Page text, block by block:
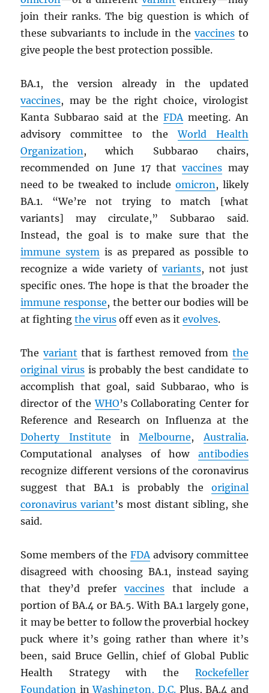
join their ranks. The big question is which of
these subvariants to include in the vaccinesto
give people the best protection possible.
BA.1, the version already in the updated
vaccines, may be the right choice, virologist
Kanta Subbarao said at the FDAmeeting. An
advisory committee to theWorld Health
Organization, which Subbarao chairs,
recommended on June 17 thatvaccines may
need to be tweaked to include omicron, likely
BA.1. “We’re not trying to match [what
variants] may circulate,” Subbarao said.
Instead, the goal is to make sure that the
immune system is as prepared as possible to
recognize a wide variety of variants, not just
specific ones. The hope is that the broader the
immune response, the better our bodies will be
at fightingthe virus off even as itevolves.
The variant that is farthest removed from the
original virus is probably the best candidate to
accomplish that goal, said Subbarao, who is
director of theWHO’s Collaborating Center for
Reference and Research on Influenza at the
Doherty Institute inMelbourne,Australia.
Computational analyses of how antibodies
recognize different versions of the coronavirus
suggest that BA.1 is probably the original
coronavirus variant’s most distant sibling, she
said.
Some members of the FDAadvisory committee
disagreed with choosing BA.1, instead saying
that they’d prefer vaccines that include a
portion of BA.4 or BA.5. With BA.1 largely gone,
it may be better to follow the proverbial hockey
puck where it’s going rather than where it’s
been, said Bruce Gellin, chief of Global Public
Health Strategy with the Rockefeller
Foundation inWashington, D.C. Plus, BA.4 and